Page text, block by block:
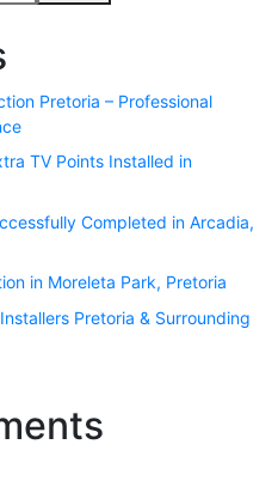
Pretoria – Professional
TV Points Installed in
Completed in Arcadia,
in Moreleta Park, Pretoria
Pretoria & Surrounding